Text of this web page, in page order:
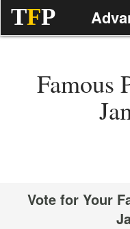
TFP
Famous
Vote for Your